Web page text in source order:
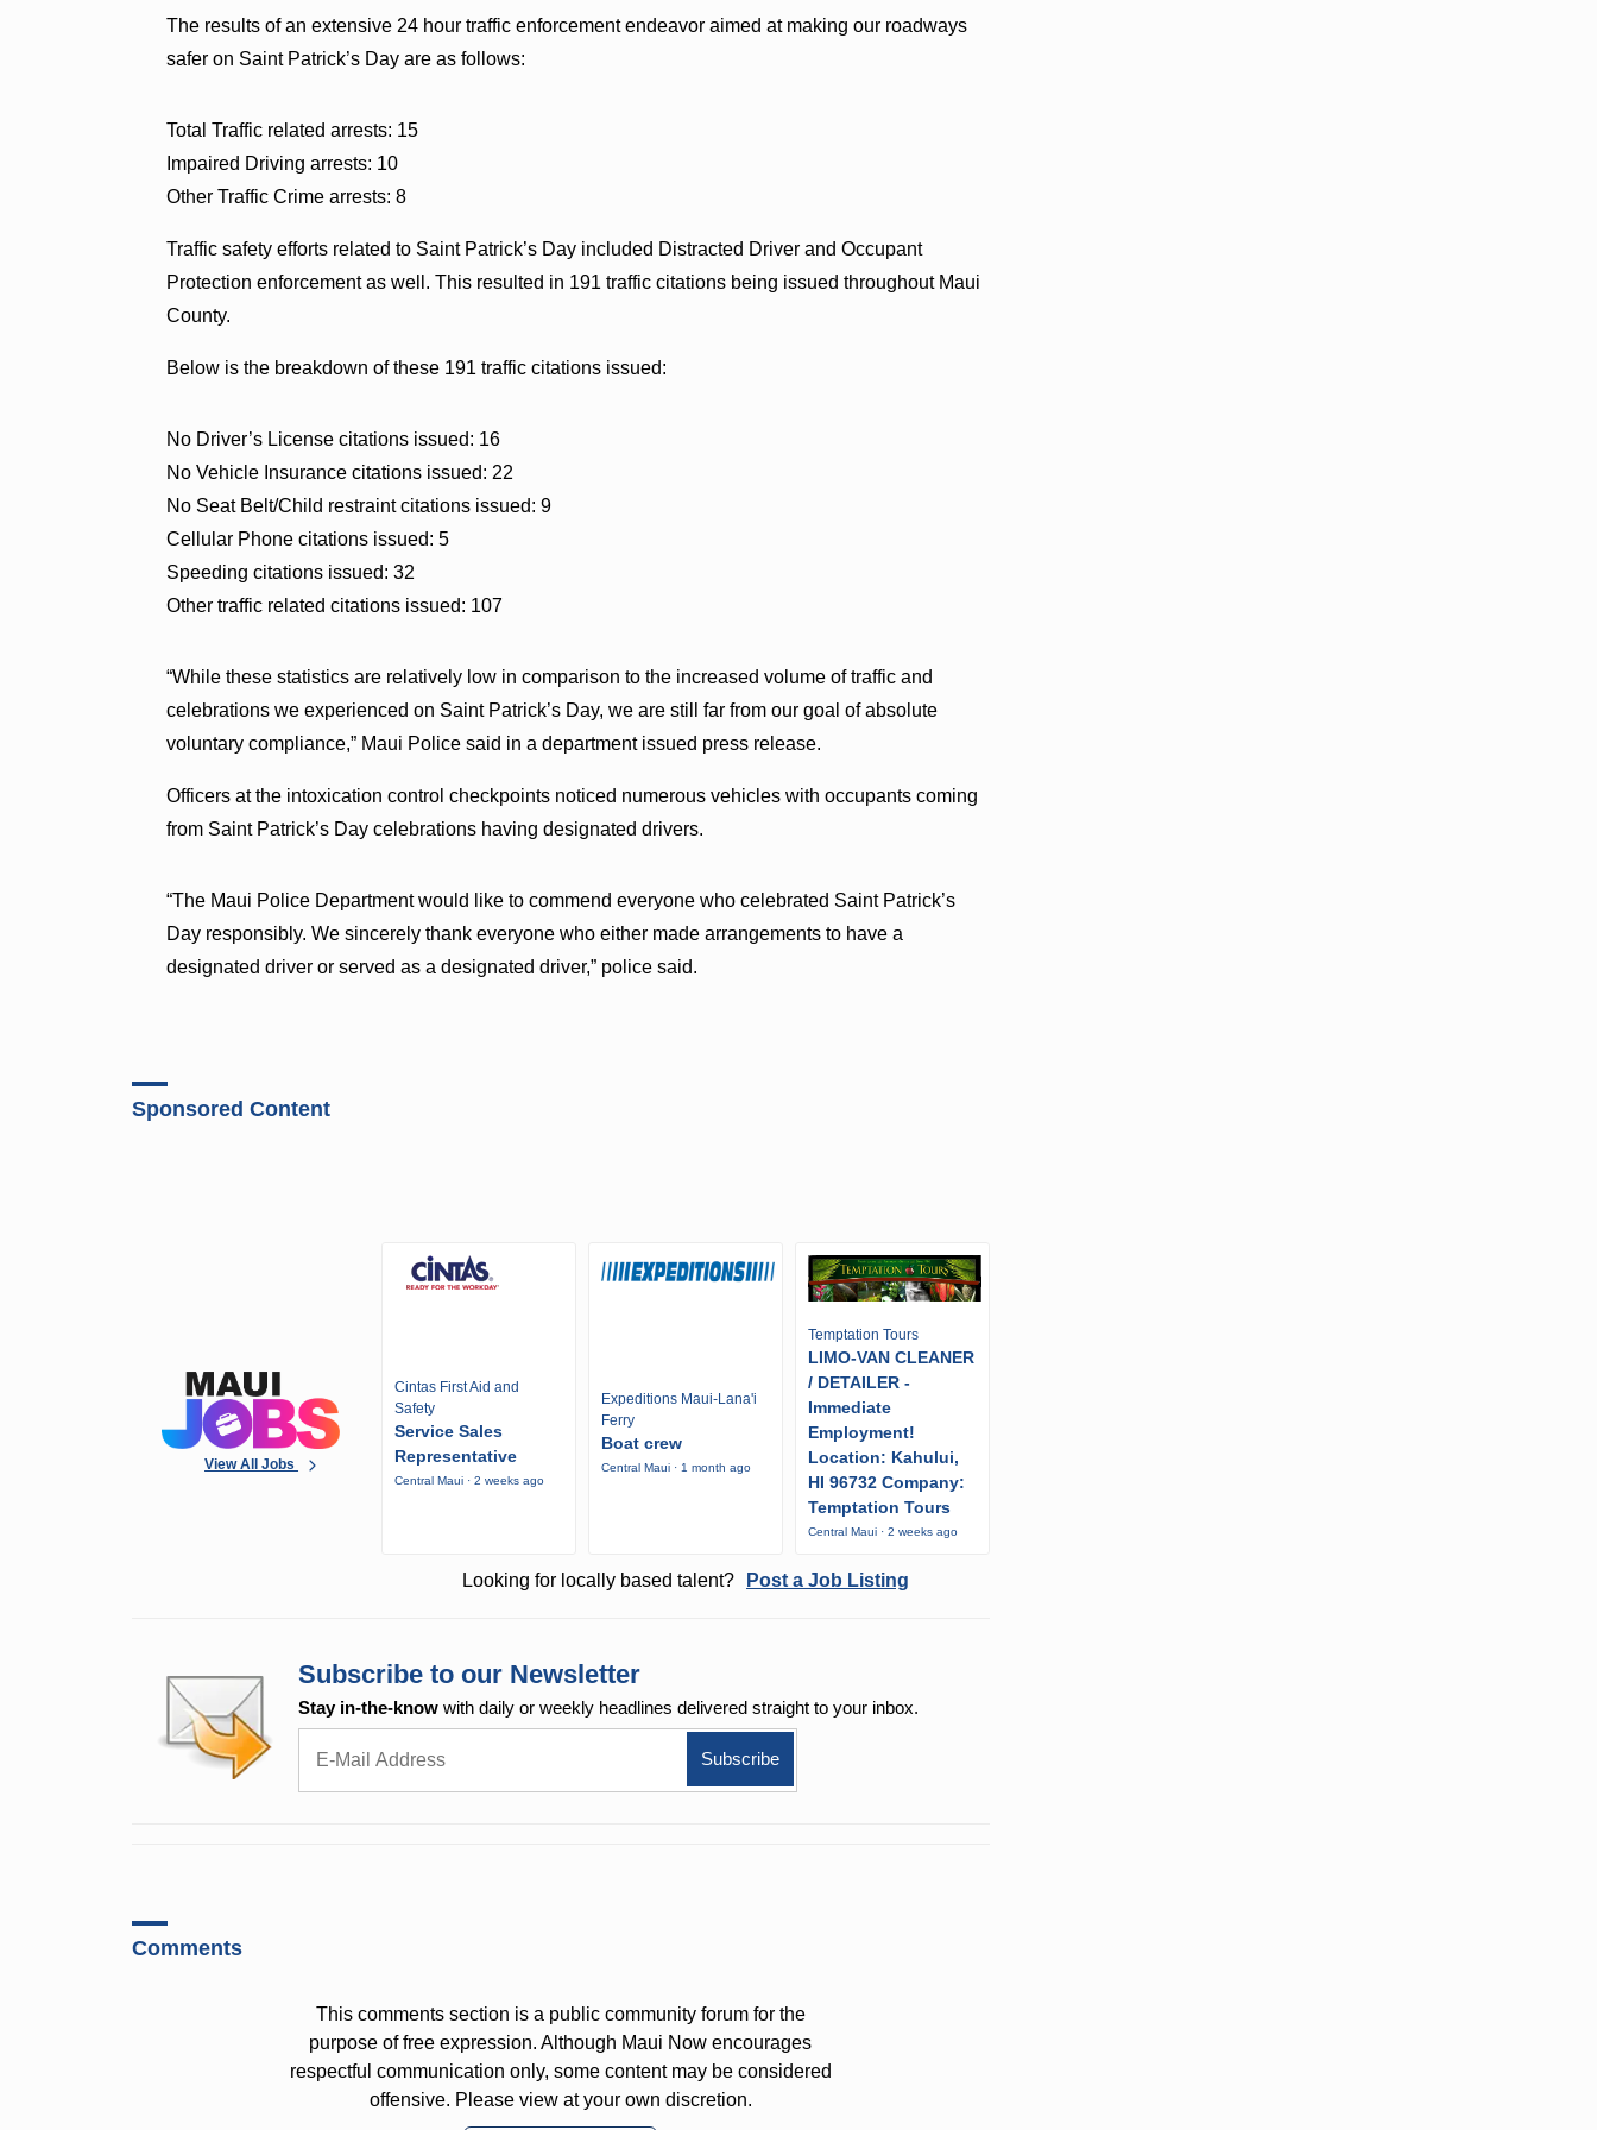
The results of an extensive 24 hour traffic enforcement endeavor aimed at making our roadways
safer on Saint Patrick’s Day are as follows:
Total Traffic related arrests: 15
Impaired Driving arrests: 10
Other Traffic Crime arrests: 8
Traffic safety efforts related to Saint Patrick’s Day included Distracted Driver and Occupant
Protection enforcement as well. This resulted in 191 traffic citations being issued throughout Maui
County.
Below is the breakdown of these 191 traffic citations issued:
No Driver’s License citations issued: 16
No Vehicle Insurance citations issued: 22
No Seat Belt/Child restraint citations issued: 9
Cellular Phone citations issued: 5
Speeding citations issued: 32
Other traffic related citations issued: 107
“While these statistics are relatively low in comparison to the increased volume of traffic and
celebrations we experienced on Saint Patrick’s Day, we are still far from our goal of absolute
voluntary compliance,” Maui Police said in a department issued press release.
Officers at the intoxication control checkpoints noticed numerous vehicles with occupants coming
from Saint Patrick’s Day celebrations having designated drivers.
“The Maui Police Department would like to commend everyone who celebrated Saint Patrick’s
Day responsibly. We sincerely thank everyone who either made arrangements to have a
designated driver or served as a designated driver,” police said.
Sponsored Content
View All Jobs
Cintas First Aid and
Safety
Service Sales
Representative
Central Maui · 2 weeks ago
Expeditions Maui-Lana'i
Ferry
Boat crew
Central Maui · 1 month ago
Temptation Tours
LIMO-VAN CLEANER
/ DETAILER -
Immediate
Employment!
Location: Kahului,
HI 96732 Company:
Temptation Tours
Central Maui · 2 weeks ago
Looking for locally based talent? Post a Job Listing
Subscribe to our Newsletter
Stay in-the-know with daily or weekly headlines delivered straight to your inbox.
Comments
This comments section is a public community forum for the
purpose of free expression. Although Maui Now encourages
respectful communication only, some content may be considered
offensive. Please view at your own discretion.